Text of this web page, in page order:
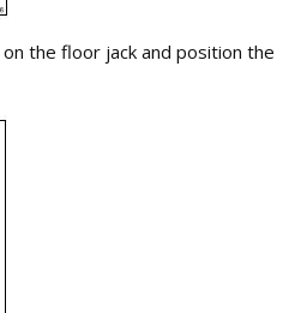
the floor jack and position the